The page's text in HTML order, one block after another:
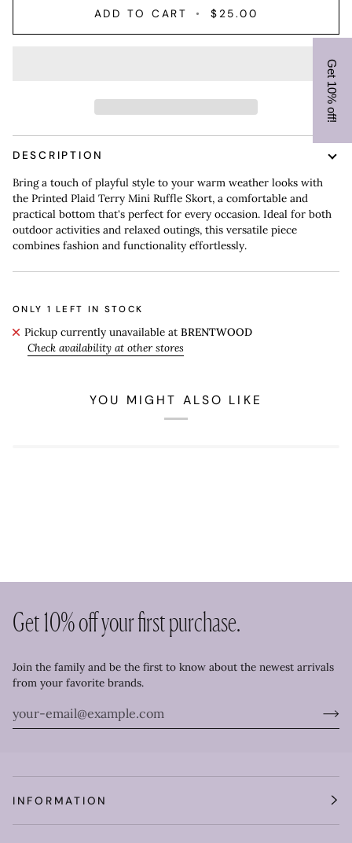
ADD TO CART • $25.00
DESCRIPTION
Bring a touch of playful style to your warm weather looks with
the Printed Plaid Terry Mini Ruffle Skort, a comfortable and
practical bottom that's perfect for every occasion. Ideal for both
outdoor activities and relaxed outings, this versatile piece
combines fashion and functionality effortlessly.
ONLY 1 LEFT IN STOCK
Pickup currently unavailable at BRENTWOOD
Check availability at other stores
YOU MIGHT ALSO LIKE
Get 10% off your first purchase.
Join the family and be the first to know about the newest arrivals
from your favorite brands.
INFORMATION
Get 10% off!